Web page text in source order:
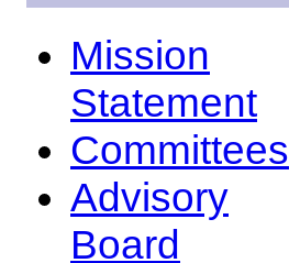
Mission
Statement
Committees
Advisory
Board